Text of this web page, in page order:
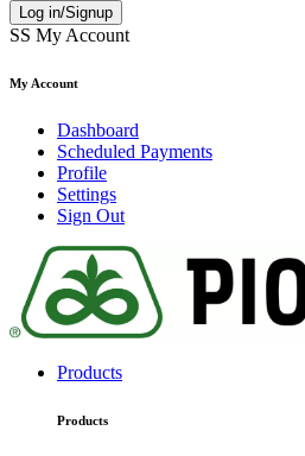
Log in/Signup
SS My Account
My Account
Dashboard
Scheduled Payments
Profile
Settings
Sign Out
Products
Products